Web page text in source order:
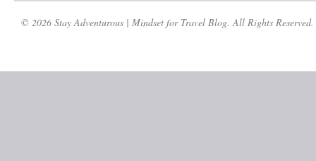
© 2026 Stay Adventurous | Mindset for Travel Blog. All Rights Reserved.